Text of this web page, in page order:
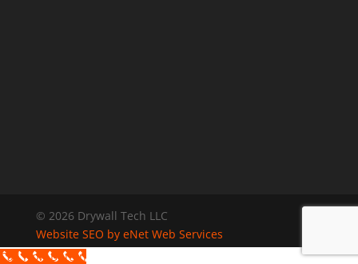
© 2026 Drywall Tech LLC
Website SEO by eNet Web Services
Call Now Button